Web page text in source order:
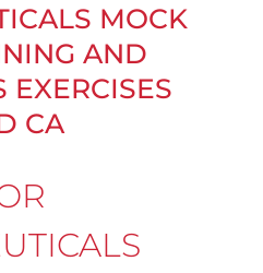
MOCK
AND
EXERCISES
CA